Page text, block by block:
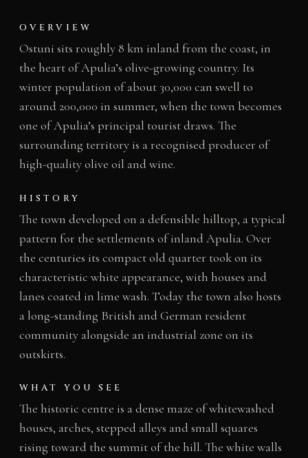
OVERVIEW
Ostuni sits roughly 8 km inland from the coast, in
the heart of Apulia’s olive-growing country. Its
winter population of about 30,000 can swell to
around 200,000 in summer, when the town becomes
one of Apulia’s principal tourist draws. The
surrounding territory is a recognised producer of
high-quality olive oil and wine.
HISTORY
The town developed on a defensible hilltop, a typical
pattern for the settlements of inland Apulia. Over
the centuries its compact old quarter took on its
characteristic white appearance, with houses and
lanes coated in lime wash. Today the town also hosts
a long-standing British and German resident
community alongside an industrial zone on its
outskirts.
WHAT YOU SEE
The historic centre is a dense maze of whitewashed
houses, arches, stepped alleys and small squares
rising toward the summit of the hill. The white walls